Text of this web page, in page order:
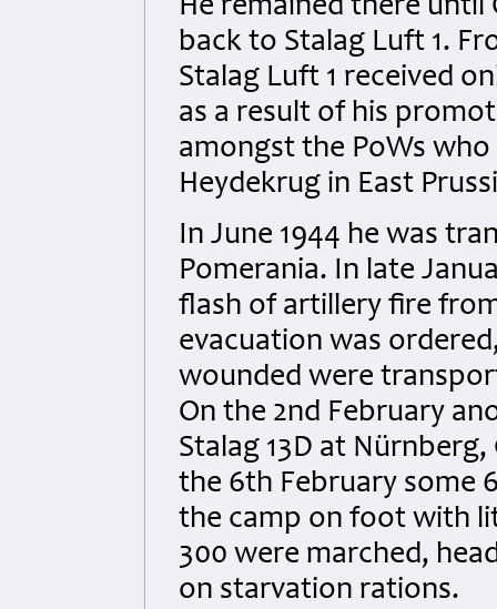
He remained there until
back to Stalag Luft 1.
Stalag Luft 1 received
as a result of his
amongst the PoWs
Heydekrug in East
In June 1944 he was
Pomerania. In late
flash of artillery fire
evacuation was
wounded were
On the 2nd February
Stalag 13D at
the 6th February some
the camp on foot with
300 were marched,
on starvation rations.